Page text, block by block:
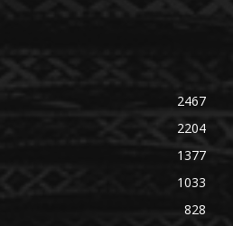
2467
2204
1377
1033
828